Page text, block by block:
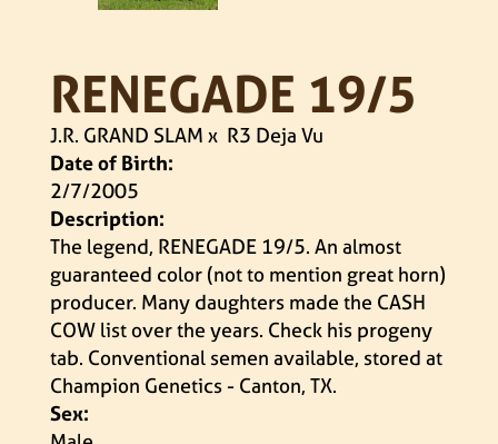
RENEGADE 19/5
J.R. GRAND SLAM x R3 Deja Vu
Date of Birth:
2/7/2005
Description:
The legend, RENEGADE 19/5. An almost
guaranteed color (not to mention great horn)
producer. Many daughters made the CASH
COW list over the years. Check his progeny
tab. Conventional semen available, stored at
Champion Genetics - Canton, TX.
Sex: